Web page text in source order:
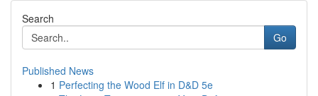
Search
Go
Published News
1 Perfecting the Wood Elf in D&D 5e